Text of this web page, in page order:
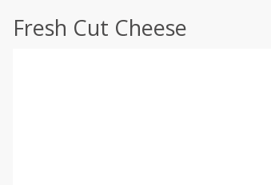
Fresh Cut Cheese